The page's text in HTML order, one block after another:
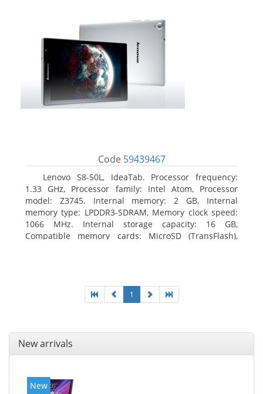
Code 59439467
Lenovo S8-50L, IdeaTab. Processor frequency:
1.33 GHz, Processor family: Intel Atom, Processor
model: Z3745. Internal memory: 2 GB, Internal
memory type: LPDDR3-SDRAM, Memory clock speed:
1066 MHz. Internal storage capacity: 16 GB,
Compatible memory cards: MicroSD (TransFlash),
1
New arrivals
New